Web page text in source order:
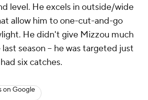
level. He excels in outside/wide
allow him to one-cut-and-go
He didn't give Mizzou much
season -- he was targeted just
six catches.
on Google